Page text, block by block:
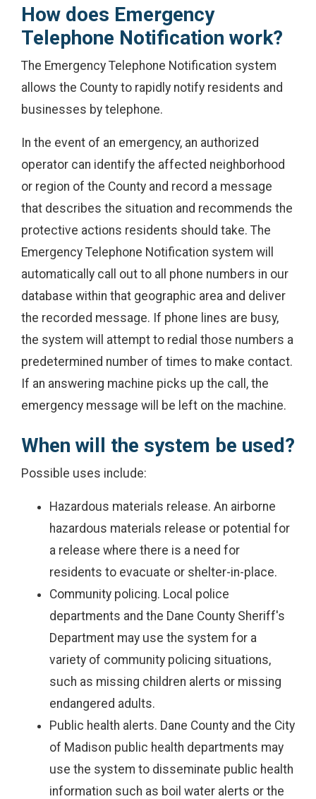
How does Emergency
Telephone Notification work?
The Emergency Telephone Notification system
allows the County to rapidly notify residents and
businesses by telephone.
In the event of an emergency, an authorized
operator can identify the affected neighborhood
or region of the County and record a message
that describes the situation and recommends the
protective actions residents should take. The
Emergency Telephone Notification system will
automatically call out to all phone numbers in our
database within that geographic area and deliver
the recorded message. If phone lines are busy,
the system will attempt to redial those numbers a
predetermined number of times to make contact.
If an answering machine picks up the call, the
emergency message will be left on the machine.
When will the system be used?
Possible uses include:
Hazardous materials release. An airborne
hazardous materials release or potential for
a release where there is a need for
residents to evacuate or shelter-in-place.
Community policing. Local police
departments and the Dane County Sheriff's
Department may use the system for a
variety of community policing situations,
such as missing children alerts or missing
endangered adults.
Public health alerts. Dane County and the City
of Madison public health departments may
use the system to disseminate public health
information such as boil water alerts or the